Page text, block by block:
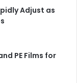
and
making.
two different
Adjust as
PE Films for